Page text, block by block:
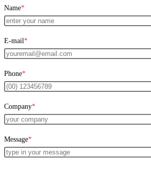
Name*
E-mail*
Phone*
Company*
Message*